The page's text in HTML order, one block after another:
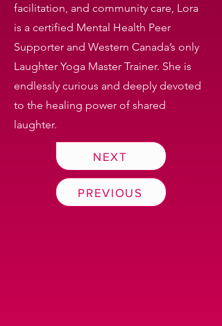
facilitation, and community care, Lora
is a certified Mental Health Peer
Supporter and Western Canada’s only
Laughter Yoga Master Trainer. She is
endlessly curious and deeply devoted
to the healing power of shared
laughter.
NEXT
PREVIOUS